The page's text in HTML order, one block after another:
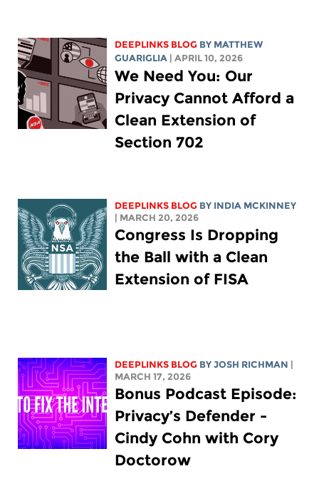
DEEPLINKS BLOG BY MATTHEW
GUARIGLIA
| APRIL 10, 2026
We Need You: Our
Privacy Cannot Afford a
Clean Extension of
Section 702
DEEPLINKS BLOG BY INDIA MCKINNEY
| MARCH 20, 2026
Congress Is Dropping
the Ball with a Clean
Extension of FISA
DEEPLINKS BLOG BYJOSH RICHMAN
MARCH 17, 2026
Bonus Podcast Episode:
Privacy’s Defender -
Cindy Cohn with Cory
Doctorow